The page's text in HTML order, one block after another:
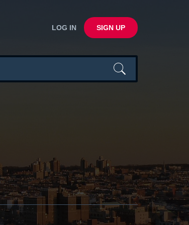
LOG IN SIGN UP